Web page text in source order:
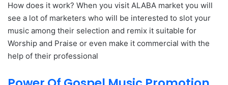
How does it work? When you visit ALABA market you will
see a lot of marketers who will be interested to slot your
music among their selection and remix it suitable for
Worship and Praise or even make it commercial with the
help of their professional